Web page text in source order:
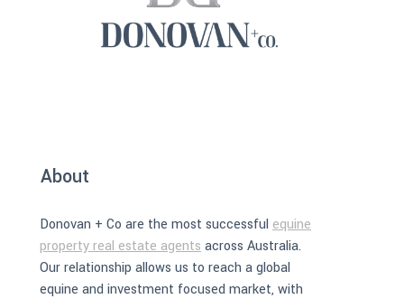
About
Donovan + Co are the most successful equine
property real estate agents across Australia.
Our relationship allows us to reach a global
equine and investment focused market, with